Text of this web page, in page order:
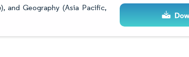
and Geography (Asia Pacific,